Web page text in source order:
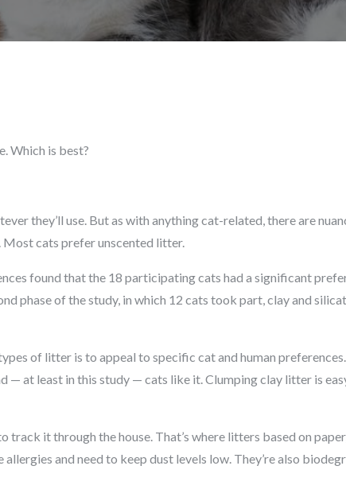
Which is best?
they’ll use. But as with anything cat-related, there are
Most cats prefer unscented litter.
found that the 18 participating cats had a significant
phase of the study, in which 12 cats took part, clay and
of litter is to appeal to specific cat and human
— at least in this study — cats like it. Clumping clay litter is
track it through the house. That’s where litters based on
and need to keep dust levels low. They’re also